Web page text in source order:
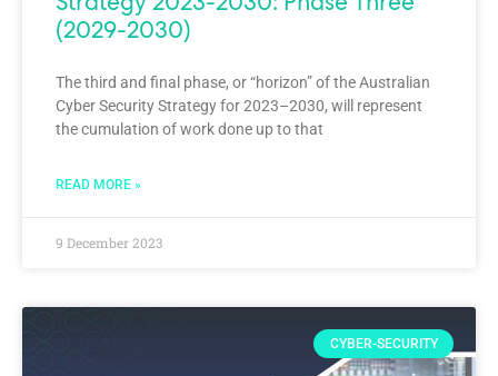
(2029-2030)
The third and final phase, or “horizon” of the Australian
Cyber Security Strategy for 2023–2030, will represent
the cumulation of work done up to that
READ MORE »
9 December 2023
CYBER-SECURITY